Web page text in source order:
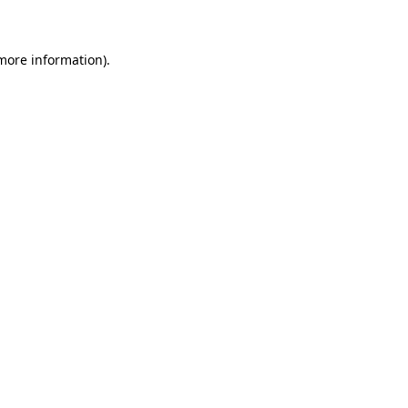
information).